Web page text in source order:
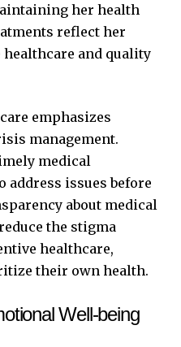
her health
reflect her
and quality
emphasizes
management.
medical
issues before
about medical
the stigma
healthcare,
their own health.
Well-being